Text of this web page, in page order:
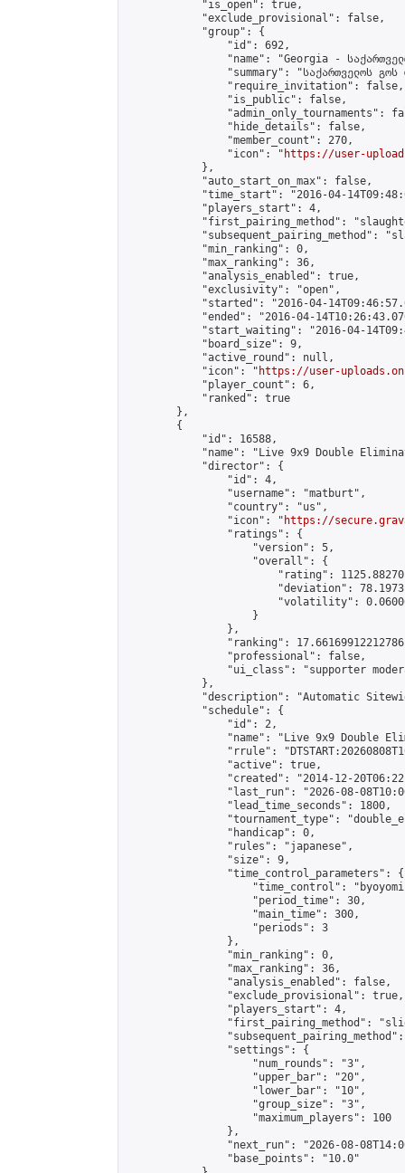
            "is_open": true,
            "exclude_provisional": false,
            "group": {
                "id": 692,
"name": "Georgia -
"summary": "საქართველოს
                "require_invitation": false,
                "is_public": false,
"admin_only_tournaments":
                "hide_details": false,
                "member_count": 270,
                "icon": "
https://user-
            },
            "auto_start_on_max": false,
"time_start": "2016-04-
            "players_start": 4,
"first_pairing_method":
"subsequent_pairing_method":
            "min_ranking": 0,
            "max_ranking": 36,
            "analysis_enabled": true,
            "exclusivity": "open",
"started": "2016-04-
"ended": "2016-04-
"start_waiting": "2016-04-
            "board_size": 9,
            "active_round": null,
            "icon": "
https://user-
            "player_count": 6,
            "ranked": true
        },
        {
            "id": 16588,
"name": "Live 9x9 Double
            "director": {
                "id": 4,
                "username": "matburt",
                "country": "us",
                "icon": "
https://
                "ratings": {
                    "version": 5,
                    "overall": {
"rating":
"deviation":
"volatility":
                    }
                },
"ranking":
                "professional": false,
"ui_class": "supporter
            },
"description": "Automatic
            "schedule": {
                "id": 2,
"name": "Live 9x9 Double
"rrule":
                "active": true,
"created": "2014-12-
"last_run": "2026-08-
                "lead_time_seconds": 1800,
"tournament_type":
                "handicap": 0,
                "rules": "japanese",
                "size": 9,
                "time_control_parameters": {
"time_control":
                    "period_time": 30,
                    "main_time": 300,
                    "periods": 3
                },
                "min_ranking": 0,
                "max_ranking": 36,
                "analysis_enabled": false,
                "exclude_provisional": true,
                "players_start": 4,
"first_pairing_method":
                "settings": {
                    "num_rounds": "3",
                    "upper_bar": "20",
                    "lower_bar": "10",
                    "group_size": "3",
                    "maximum_players": 100
                },
"next_run": "2026-08-
                "base_points": "10.0"